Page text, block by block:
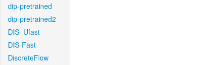
dip-pretrained
dip-pretrained2
DIS_Ufast
DIS-Fast
DiscreteFlow